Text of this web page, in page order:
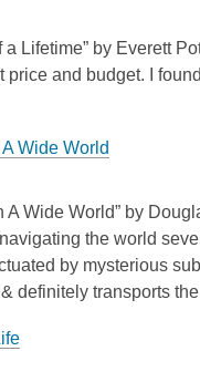
a Lifetime” by Everett
price and budget. I
Wide World
A Wide World” by
the world
by mysterious
definitely transports